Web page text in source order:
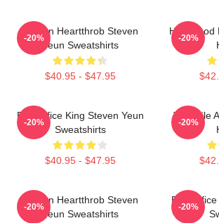
Screen Heartthrob Steven
Yeun Sweatshirts
$40.95 - $47.95
-20%
Hollywood
-20%
Box Office King Steven Yeun
Sweatshirts
$40.95 - $47.95
-20%
Versatile
-20%
Screen Heartthrob Steven
Yeun Sweatshirts
-20%
Box
-20%